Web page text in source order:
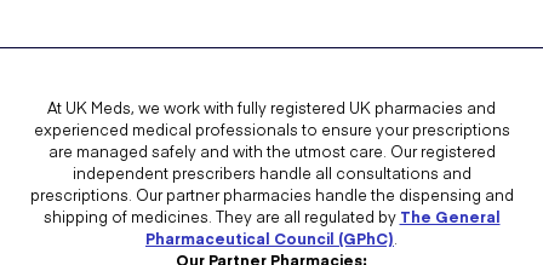
At UK Meds, we work with fully registered UK pharmacies and
experienced medical professionals to ensure your prescriptions
are managed safely and with the utmost care. Our registered
independent prescribers handle all consultations and
prescriptions. Our partner pharmacies handle the dispensing and
shipping of medicines. They are all regulated by The General
Pharmaceutical Council (GPhC)
Our Partner Pharmacies: